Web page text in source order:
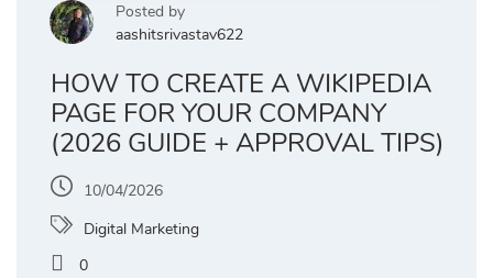
Posted by
aashitsrivastav622
HOW TO CREATE A WIKIPEDIA
PAGE FOR YOUR COMPANY
(2026 GUIDE + APPROVAL TIPS)
10/04/2026
Digital Marketing
0